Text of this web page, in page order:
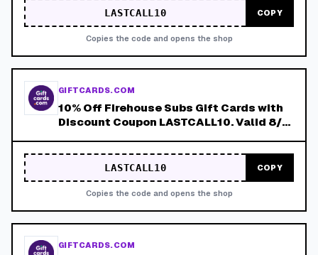
LASTCALL10 COPY
Copies the code and opens the shop
GIFTCARDS.COM
10% Off Firehouse Subs Gift Cards with
Discount Coupon LASTCALL10. Valid 8/4-
LASTCALL10 COPY
Copies the code and opens the shop
GIFTCARDS.COM